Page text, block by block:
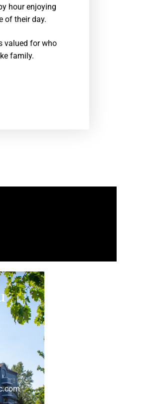
hour enjoying
of their day.
valued for who
family.